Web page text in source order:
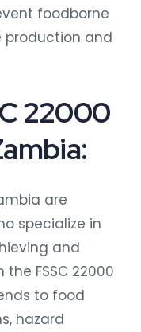
foodborne
production and
22000
are
specialize in
and
FSSC 22000
to food
hazard